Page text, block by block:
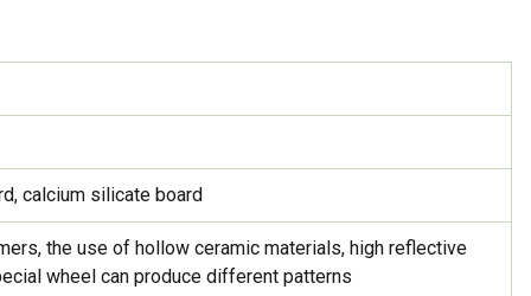
Management
Environment
calcium silicate board
the use of hollow ceramic materials, high reflective
wheel can produce different patterns